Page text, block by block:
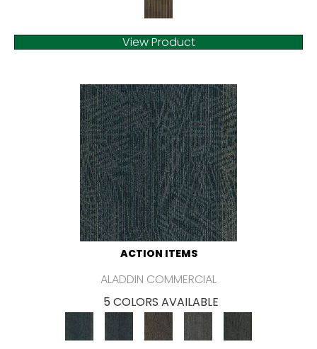
View Product
ACTION ITEMS
ALADDIN COMMERCIAL
5 COLORS AVAILABLE